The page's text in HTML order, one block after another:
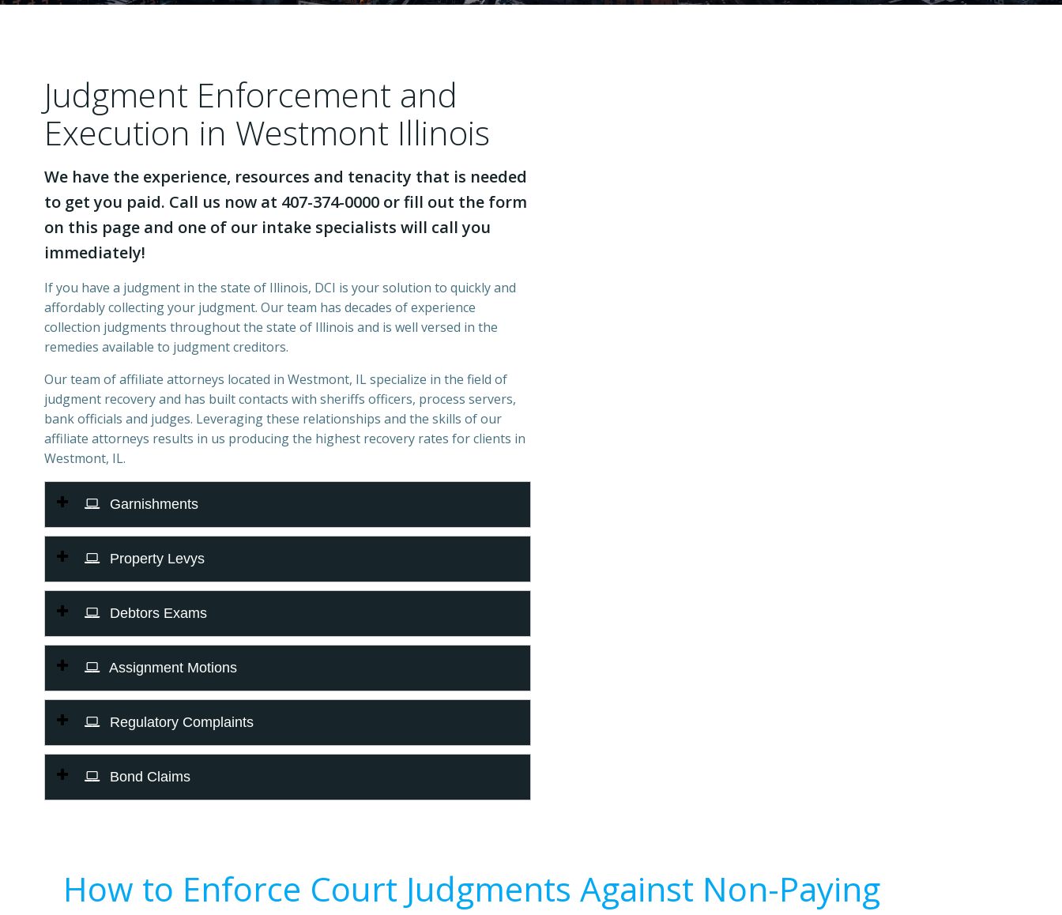
Judgment Enforcement and
Execution in Westmont Illinois
We have the experience, resources and tenacity that is needed
to get you paid. Call us now at 407-374-0000 or fill out the form
on this page and one of our intake specialists will call you
immediately!
If you have a judgment in the state of Illinois, DCI is your solution to quickly and
affordably collecting your judgment. Our team has decades of experience
collection judgments throughout the state of Illinois and is well versed in the
remedies available to judgment creditors.
Our team of affiliate attorneys located in Westmont, IL specialize in the field of
judgment recovery and has built contacts with sheriffs officers, process servers,
bank officials and judges. Leveraging these relationships and the skills of our
affiliate attorneys results in us producing the highest recovery rates for clients in
Westmont, IL.
Garnishments
Property Levys
Debtors Exams
Assignment Motions
Regulatory Complaints
Bond Claims
How to Enforce Court Judgments Against Non-Paying